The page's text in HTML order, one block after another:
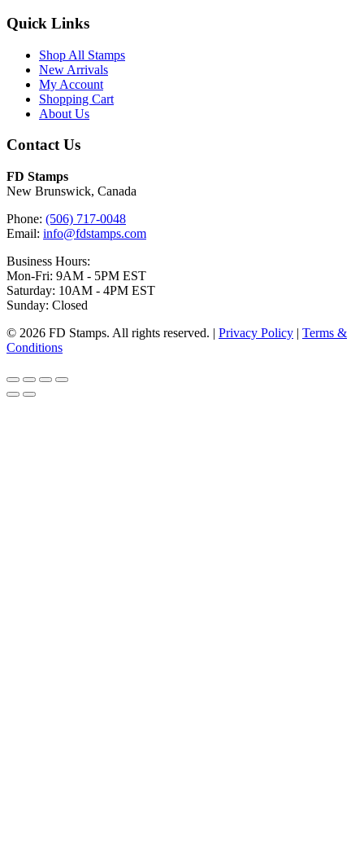
Quick Links
Shop All Stamps
New Arrivals
My Account
Shopping Cart
About Us
Contact Us
FD Stamps
New Brunswick, Canada
Phone: (506) 717-0048
Email: info@fdstamps.com
Business Hours:
Mon-Fri: 9AM - 5PM EST
Saturday: 10AM - 4PM EST
Sunday: Closed
© 2026 FD Stamps. All rights reserved. | Privacy Policy | Terms &
Conditions